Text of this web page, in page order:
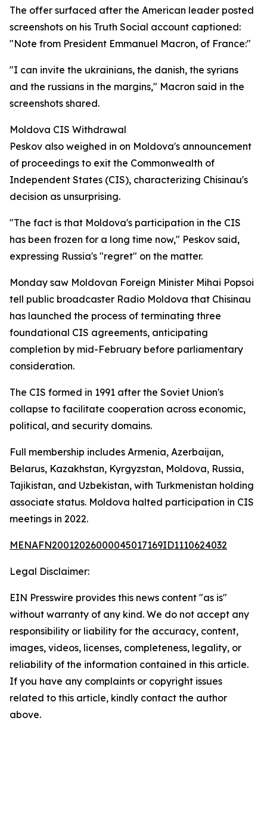
The offer surfaced after the American leader posted
screenshots on his Truth Social account captioned:
"Note from President Emmanuel Macron, of France:"
"I can invite the ukrainians, the danish, the syrians
and the russians in the margins," Macron said in the
screenshots shared.
Moldova CIS Withdrawal
Peskov also weighed in on Moldova's announcement
of proceedings to exit the Commonwealth of
Independent States (CIS), characterizing Chisinau's
decision as unsurprising.
"The fact is that Moldova's participation in the CIS
has been frozen for a long time now," Peskov said,
expressing Russia's "regret" on the matter.
Monday saw Moldovan Foreign Minister Mihai Popsoi
tell public broadcaster Radio Moldova that Chisinau
has launched the process of terminating three
foundational CIS agreements, anticipating
completion by mid-February before parliamentary
consideration.
The CIS formed in 1991 after the Soviet Union's
collapse to facilitate cooperation across economic,
political, and security domains.
Full membership includes Armenia, Azerbaijan,
Belarus, Kazakhstan, Kyrgyzstan, Moldova, Russia,
Tajikistan, and Uzbekistan, with Turkmenistan holding
associate status. Moldova halted participation in CIS
meetings in 2022.
MENAFN20012026000045017169ID1110624032
Legal Disclaimer:
EIN Presswire provides this news content "as is"
without warranty of any kind. We do not accept any
responsibility or liability for the accuracy, content,
images, videos, licenses, completeness, legality, or
reliability of the information contained in this article.
If you have any complaints or copyright issues
related to this article, kindly contact the author
above.